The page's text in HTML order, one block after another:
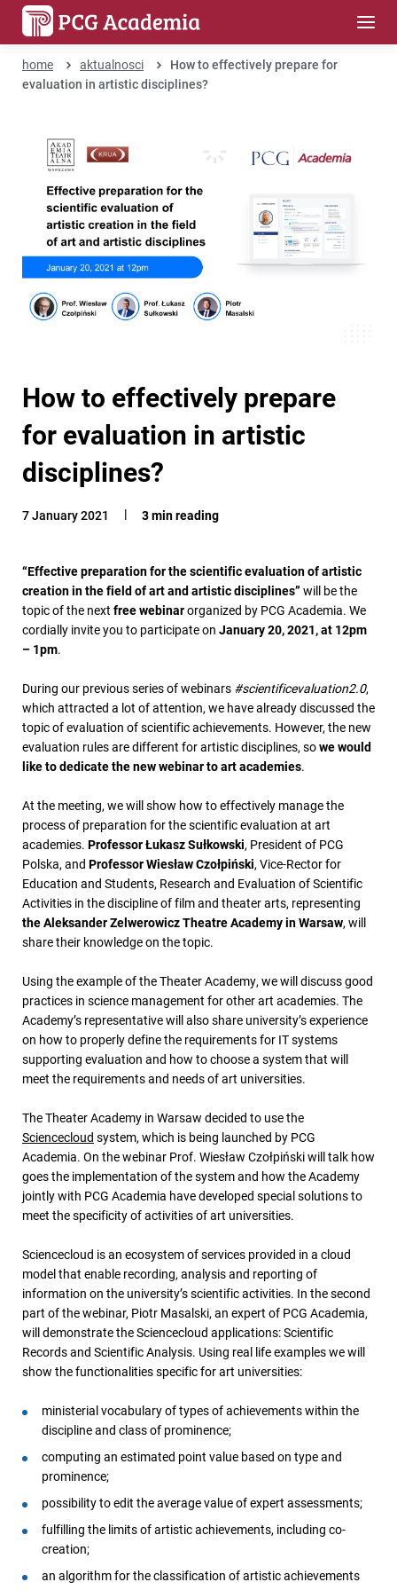
home aktualnosci
How to effectively prepare for
evaluation in artistic disciplines?
How to effectively prepare
for evaluation in artistic
disciplines?
7 January 2021 3 min reading
“Effective preparation for the scientific evaluation of artistic
creation in the field of art and artistic disciplines” will be the
topic of the next free webinarorganized by PCG Academia. We
cordially invite you to participate on January 20, 2021, at 12pm
– 1pm.
During our previous series of webinars #scientificevaluation2.0,
which attracted a lot of attention, we have already discussed the
topic of evaluation of scientific achievements. However, the new
evaluation rules are different for artistic disciplines, sowe would
like to dedicate the new webinar to art academies.
At the meeting, we will show how to effectively manage the
process of preparation for the scientific evaluation at art
academies. Professor Łukasz Sułkowski, President of PCG
Polska, and Professor Wiesław Czołpiński, Vice-Rector for
Education and Students, Research and Evaluation of Scientific
Activities in the discipline of film and theater arts, representing
the Aleksander Zelwerowicz Theatre Academy in Warsaw, will
share their knowledge on the topic.
Using the example of the Theater Academy, we will discuss good
practices in science management for other art academies. The
Academy’s representative will also share university’s experience
on how to properly define the requirements for IT systems
supporting evaluation and how to choose a system that will
meet the requirements and needs of art universities.
The Theater Academy in Warsaw decided to use the
Sciencecloud system, which is being launched by PCG
Academia. On the webinar Prof. Wiesław Czołpiński will talk how
goes the implementation of the system and how the Academy
jointly with PCG Academia have developed special solutions to
meet the specificity of activities of art universities.
Sciencecloud is an ecosystem of services provided in a cloud
model that enable recording, analysis and reporting of
information on the university’s scientific activities. In the second
part of the webinar, Piotr Masalski, an expert of PCG Academia,
will demonstrate the Sciencecloud applications: Scientific
Records and Scientific Analysis. Using real life examples we will
show the functionalities specific for art universities:
ministerial vocabulary of types of achievements within the
discipline and class of prominence;
computing an estimated point value based on type and
prominence;
possibility to edit the average value of expert assessments;
fulfilling the limits of artistic achievements, including co-
creation;
an algorithm for the classification of artistic achievements